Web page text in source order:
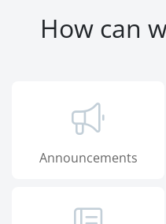
How can
Announcements